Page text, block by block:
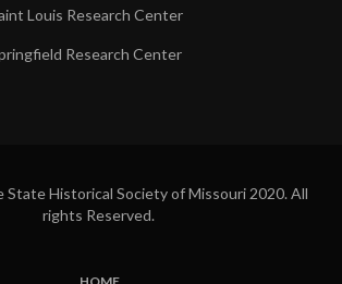
Louis Research Center
Research Center
Historical Society of Missouri 2020. All
rights Reserved.